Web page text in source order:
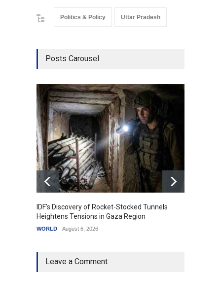
Politics & Policy Uttar Pradesh
Posts Carousel
IDF's Discovery of Rocket-Stocked Tunnels
Heightens Tensions in Gaza Region
WORLD August 6, 2026
Leave a Comment